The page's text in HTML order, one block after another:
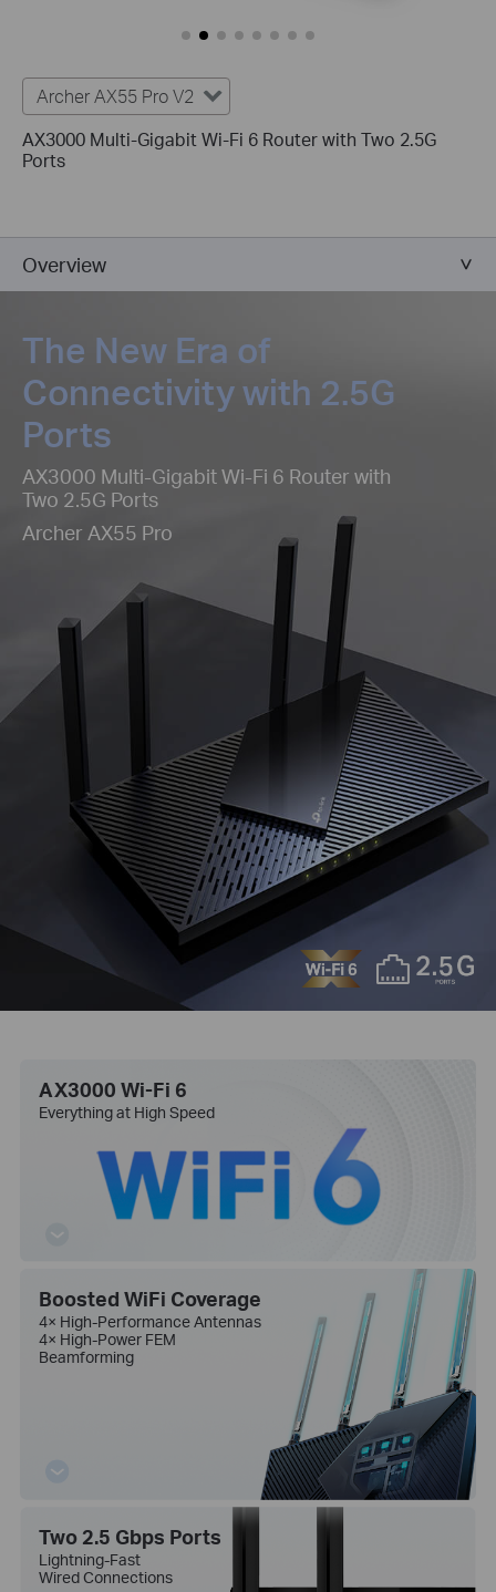
Archer AX55 Pro V2
AX3000 Multi-Gigabit Wi-Fi 6 Router with Two 2.5G
Ports
Overview
The New Era of
Connectivity with 2.5G
Ports
AX3000 Multi-Gigabit Wi-Fi 6 Router with
Two 2.5G Ports
Archer AX55 Pro
AX3000 Wi-Fi 6
Everything at High Speed
Two 2.5 Gbps Ports
Lightning-Fast
Wired Connections
Boosted WiFi Coverage
4× High-Performance Antennas
4× High-Power FEM
Beamforming